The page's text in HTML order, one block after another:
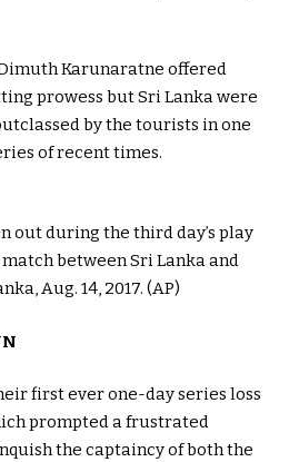
Karunaratne offered
prowess but Sri Lanka were
by the tourists in one
of recent times.
out during the third day’s play
between Sri Lanka and
Aug. 14, 2017. (AP)
first ever one-day series loss
prompted a frustrated
the captaincy of both the